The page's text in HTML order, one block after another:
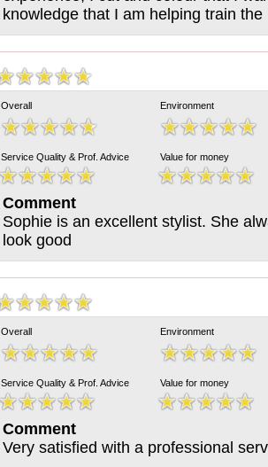
knowledge that I am helping train
Overall Environment
Service Quality & Prof. Advice Value for money
Comment
Sophie is an excellent stylist. She
look good
Overall Environment
Service Quality & Prof. Advice Value for money
Comment
Very satisfied with a professional